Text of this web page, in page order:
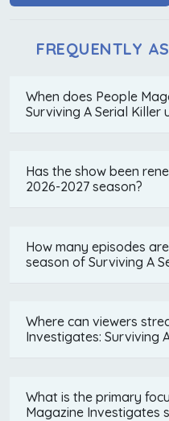
FREQUENTLY
When does People
Surviving A Serial Killer
Has the show been
2026-2027 season?
How many episodes
season of Surviving A
Where can viewers
Investigates: Surviving
What is the primary
Magazine Investigates